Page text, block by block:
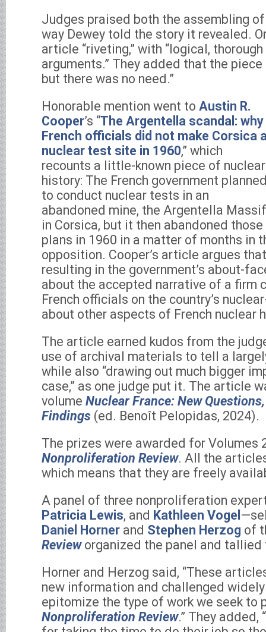
Judges praised both the assembling
way Dewey told the story it revealed.
article “riveting,” with “logical,
arguments.” They added that the
but there was no need.”
Honorable mention went to Austin R.
Cooper’s “The Argentella scandal: why
French officials did not make Corsica
nuclear test site in 1960,” which
recounts a little-known piece of nuclear
history: The French government
to conduct nuclear tests in an
abandoned mine, the Argentella
in Corsica, but it then abandoned those
plans in 1960 in a matter of months in
opposition. Cooper’s article argues
resulting in the government’s about-
about the accepted narrative of a firm
French officials on the country’s
about other aspects of French nuclear
The article earned kudos from the
use of archival materials to tell a
while also “drawing out much bigger
case,” as one judge put it. The article
volume Nuclear France: New
Findings (ed. Benoît Pelopidas, 2024).
The prizes were awarded for Volumes
Nonproliferation Review. All the
which means that they are freely
A panel of three nonproliferation
Patricia Lewis, and Kathleen Vogel
Daniel Horner and Stephen Herzog of
Revieworganized the panel and tallied
Horner and Herzog said, “These
new information and challenged
epitomize the type of work we seek to
Nonproliferation Review.” They added,